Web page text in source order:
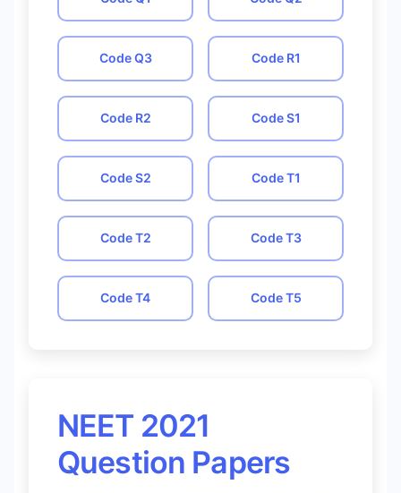
CodeQ3 Code R1
Code R2 CodeS1
CodeS2 CodeT1
CodeT2 CodeT3
CodeT4 CodeT5
NEET 2021
Question Papers